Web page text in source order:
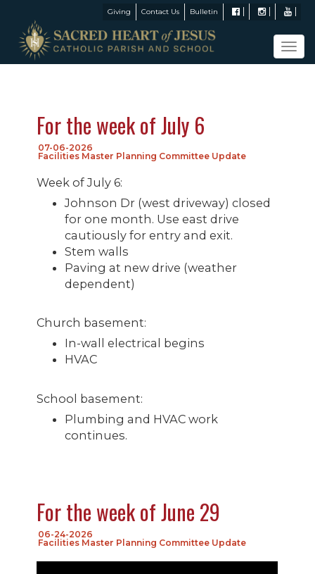
Giving Contact Us Bulletin
For the week of July 6
07-06-2026
Facilities Master Planning Committee Update
Week of July 6:
Johnson Dr (west driveway) closed
for one month. Use east drive
cautiously for entry and exit.
Stem walls
Paving at new drive (weather
dependent)
Church basement:
In-wall electrical begins
HVAC
School basement:
Plumbing and HVAC work
continues.
For the week of June 29
06-24-2026
Facilities Master Planning Committee Update